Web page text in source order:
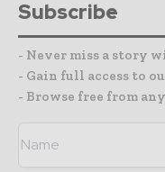
Subscribe
- Never miss a story
- Gain full access to
- Browse free from